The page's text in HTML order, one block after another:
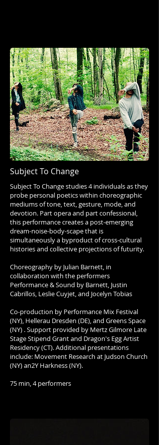
Subject To Change
Subject To Change studies 4 individuals as they
probe personal poetics within choreographic
mediums of tone, text, gesture, mode, and
devotion. Part opera and part confessional,
this performance creates a post-emerging
dream-noise-body-scape that is
simultaneously a byproduct of cross-cultural
histories and collective projections of futurity.
Choreography by Julian Barnett, in
collaboration with the performers
Performance & Sound by Barnett, Justin
Cabrillos, Leslie Cuyjet, and Jocelyn Tobias
Co-production by Performance Mix Festival
(NY), Hellerau Dresden (DE), and Greens Space
(NY) . Support provided by Mertz Gilmore Late
Stage Stipend Grant and Dragon's Egg Artist
Residency (CT). Additional presentations
include: Movement Research at Judson Church
(NY) an2Y Harkness (NY).
75 min, 4 performers